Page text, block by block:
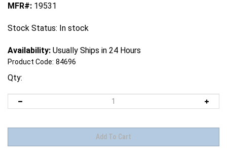
MFR#: 19531
Stock Status: In stock
Availability: Usually Ships in 24 Hours
Product Code: 84696
Qty: